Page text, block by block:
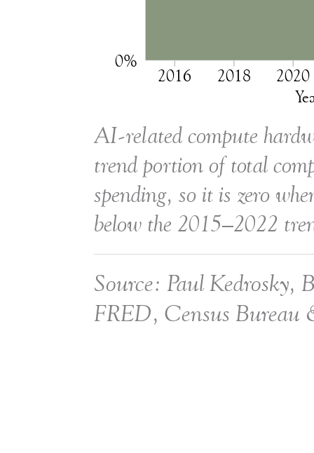
0%
2016 2018 2020
AI-related compute
trend portion of total
spending, so it is zero
below the 2015–2022
Source: Paul Kedrosky,
FRED, Census Bureau